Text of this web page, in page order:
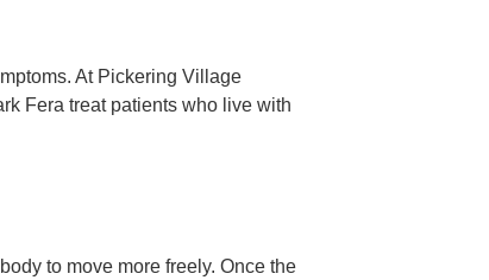
At Pickering Village
Fera treat patients who live with
to move more freely. Once the